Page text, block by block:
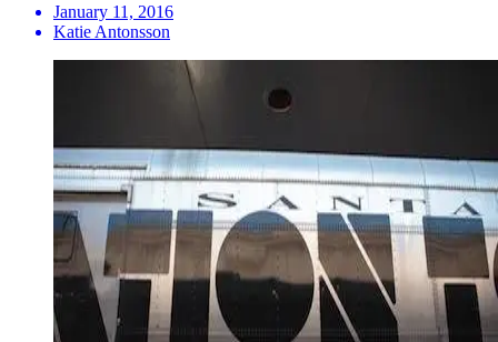
January 11, 2016
Katie Antonsson